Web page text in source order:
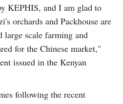
KEPHIS, and I am glad to
orchards and Packhouse are
large scale farming and
for the Chinese market,"
issued in the Kenyan
following the recent